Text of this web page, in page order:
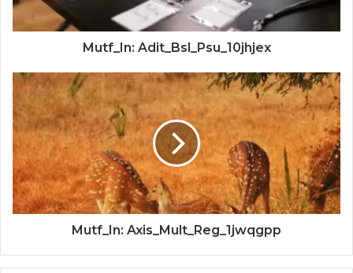
Mutf_In: Adit_Bsl_Psu_10jhjex
Mutf_In: Axis_Mult_Reg_1jwqgpp